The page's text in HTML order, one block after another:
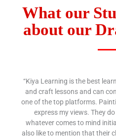
What our
about our
“Kiya Learning is the best
and craft lessons and can
one of the top platforms.
express my views. They
whatever comes to mind
also like to mention that their